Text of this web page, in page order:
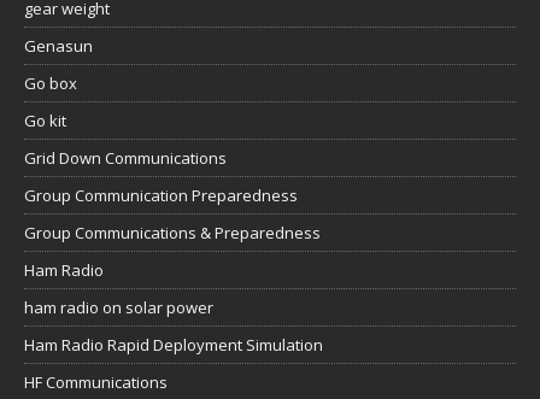
gear weight
Genasun
Go box
Go kit
Grid Down Communications
Group Communication Preparedness
Group Communications & Preparedness
Ham Radio
ham radio on solar power
Ham Radio Rapid Deployment Simulation
HF Communications